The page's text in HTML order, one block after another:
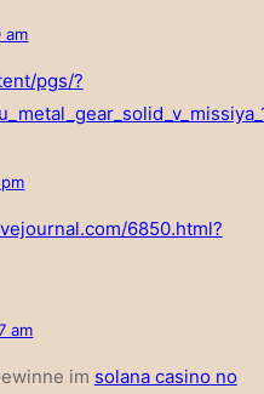
am
pgs/?
6850.html?
am
im solana casino no